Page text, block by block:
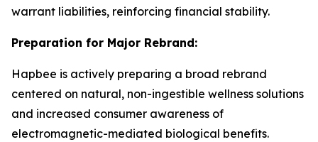
warrant liabilities, reinforcing financial stability.
Preparation for Major Rebrand:
Hapbee is actively preparing a broad rebrand
centered on natural, non-ingestible wellness solutions
and increased consumer awareness of
electromagnetic-mediated biological benefits.